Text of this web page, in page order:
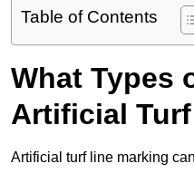
Table of Contents
What Types
Artificial
Artificial turf line marking